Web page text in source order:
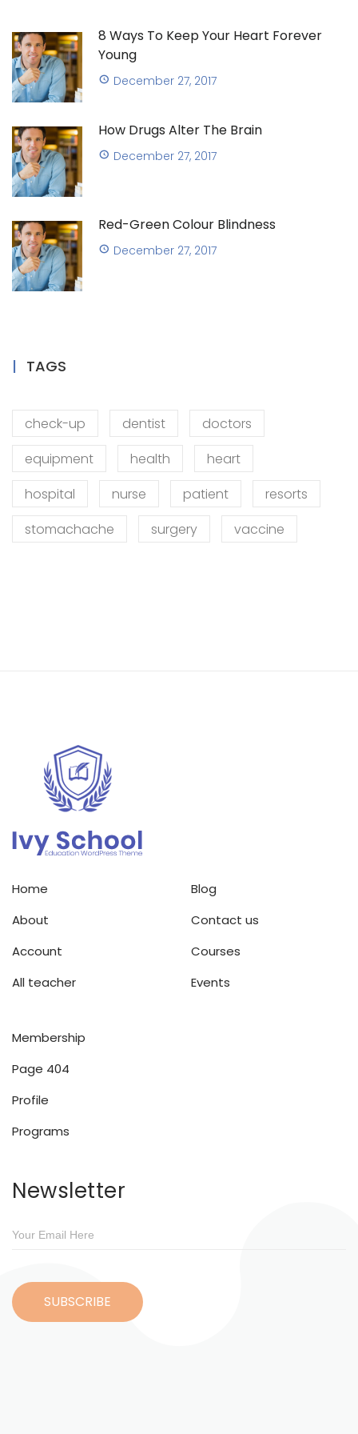
8 Ways To Keep Your Heart Forever
Young
December 27, 2017
How Drugs Alter The Brain
December 27, 2017
Red-Green Colour Blindness
December 27, 2017
TAGS
check-up dentist
doctors
equipment
health
heart
hospital
nurse patient
resorts
stomachache
surgery vaccine
Home
About
Account
All teacher
Blog
Contact us
Courses
Events
Membership
Page 404
Profile
Programs
Newsletter